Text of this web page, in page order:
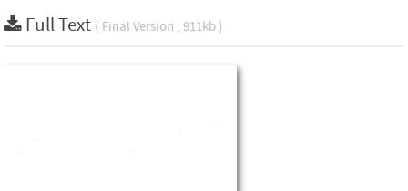
Full Text ( Final Version , 911kb )